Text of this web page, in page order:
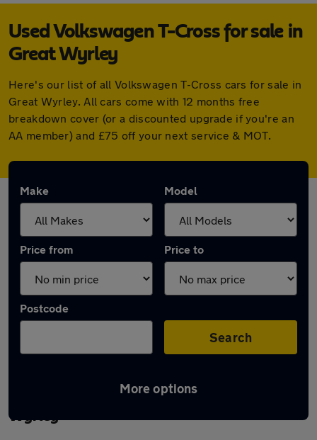
Used Volkswagen T-Cross for sale in
Great Wyrley
Here's our list of all Volkswagen T-Cross cars for sale in
Great Wyrley. All cars come with 12 months free
breakdown cover (or a discounted upgrade if you're an
AA member) and £75 off your next service & MOT.
Make Model
Price from Price to
Postcode
Search
More options
Latest used Volkswagen T-Cross in Great
Wyrley